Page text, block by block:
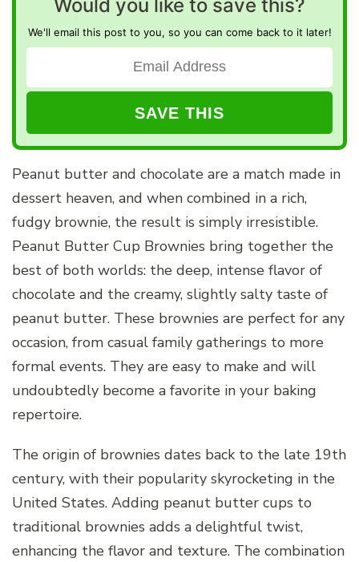
Would you like to save this?
We'll email this post to you, so you can come back to it later!
Peanut butter and chocolate are a match made in
dessert heaven, and when combined in a rich,
fudgy brownie, the result is simply irresistible.
Peanut Butter Cup Brownies bring together the
best of both worlds: the deep, intense flavor of
chocolate and the creamy, slightly salty taste of
peanut butter. These brownies are perfect for any
occasion, from casual family gatherings to more
formal events. They are easy to make and will
undoubtedly become a favorite in your baking
repertoire.
The origin of brownies dates back to the late 19th
century, with their popularity skyrocketing in the
United States. Adding peanut butter cups to
traditional brownies adds a delightful twist,
enhancing the flavor and texture. The combination